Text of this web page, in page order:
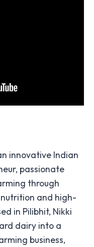
innovative Indian
passionate
through
and high-
in Pilibhit, Nikki
dairy into a
business,